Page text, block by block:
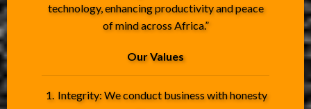
technology, enhancing productivity and peace
of mind across Africa.”
Our Values
Integrity: We conduct business with honesty